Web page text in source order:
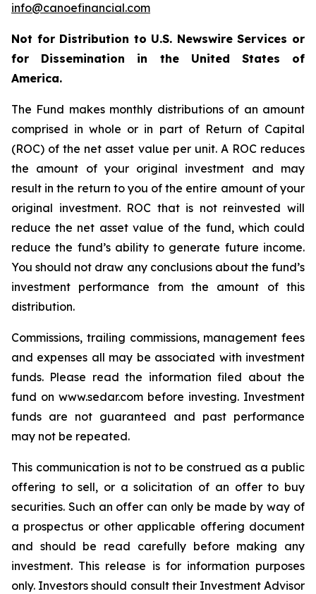
info@canoefinancial.com
Not for Distribution to U.S. Newswire Services or
for Dissemination in the United States of
America.
The Fund makes monthly distributions of an amount
comprised in whole or in part of Return of Capital
(ROC) of the net asset value per unit. A ROC reduces
the amount of your original investment and may
result in the return to you of the entire amount of your
original investment. ROC that is not reinvested will
reduce the net asset value of the fund, which could
reduce the fund’s ability to generate future income.
You should not draw any conclusions about the fund’s
investment performance from the amount of this
distribution.
Commissions, trailing commissions, management fees
and expenses all may be associated with investment
funds. Please read the information filed about the
fund on www.sedar.com before investing. Investment
funds are not guaranteed and past performance
may not be repeated.
This communication is not to be construed as a public
offering to sell, or a solicitation of an offer to buy
securities. Such an offer can only be made by way of
a prospectus or other applicable offering document
and should be read carefully before making any
investment. This release is for information purposes
only. Investors should consult their Investment Advisor